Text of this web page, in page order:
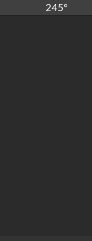
245°